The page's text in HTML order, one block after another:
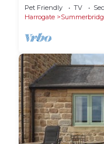
Friendly
Pet Friendly TV
Harrogate